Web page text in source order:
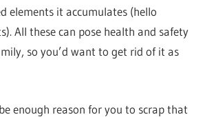
elements it accumulates (hello
All these can pose health and safety
so you’d want to get rid of it as
enough reason for you to scrap that